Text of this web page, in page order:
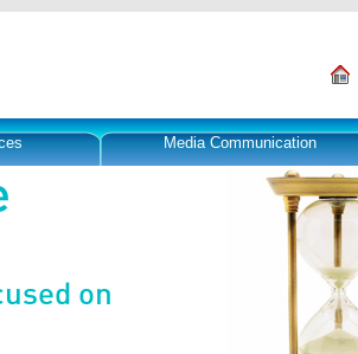
Media Communication
on